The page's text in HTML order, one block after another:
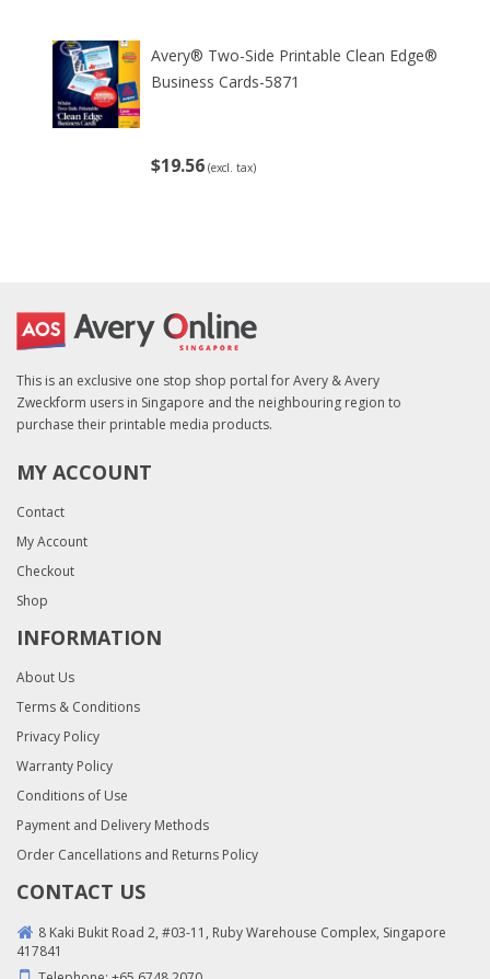
Avery® Two-Side Printable Clean Edge®
Business Cards-5871
$19.56 (excl. tax)
This is an exclusive one stop shop portal for Avery & Avery
Zweckform users in Singapore and the neighbouring region to
purchase their printable media products.
MY ACCOUNT
Contact
My Account
Checkout
Shop
INFORMATION
About Us
Terms & Conditions
Privacy Policy
Warranty Policy
Conditions of Use
Payment and Delivery Methods
Order Cancellations and Returns Policy
CONTACT US
8 Kaki Bukit Road 2, #03-11, Ruby Warehouse Complex, Singapore
417841